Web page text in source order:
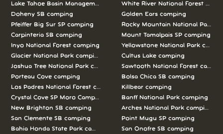
Lake Tahoe Basin Management Unit camping
Doheny SB camping
Pfeiffer Big Sur SP camping
Carpinteria SB camping
Inyo National Forest camping
Glacier National Park camping
Joshua Tree National Park camping
Porteau Cove camping
Los Padres National Forest camping
Crystal Cove SP Moro Campground camping
New Brighton SB camping
San Clemente SB camping
Bahia Honda State Park camping
White River National Forest
Golden Ears camping
Rocky Mountain National Park
Mount Tamalpais SP camping
Yellowstone National Park
Cultus Lake camping
Sawtooth National Forest
Bolsa Chica SB camping
Killbear camping
Banff National Park camping
Arches National Park camping
Point Mugu SP camping
San Onofre SB camping